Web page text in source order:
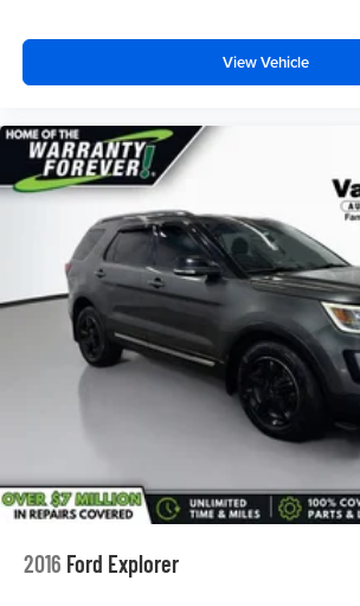
View Vehicle
2016 Ford Explorer